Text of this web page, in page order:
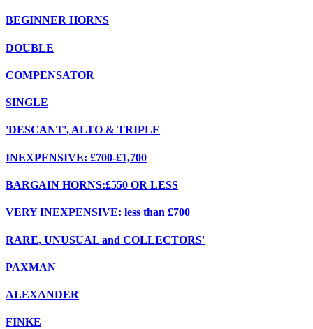
BEGINNER HORNS
DOUBLE
COMPENSATOR
SINGLE
'DESCANT', ALTO & TRIPLE
INEXPENSIVE: £700-£1,700
BARGAIN HORNS:£550 OR LESS
VERY INEXPENSIVE: less than £700
RARE, UNUSUAL and COLLECTORS'
PAXMAN
ALEXANDER
FINKE